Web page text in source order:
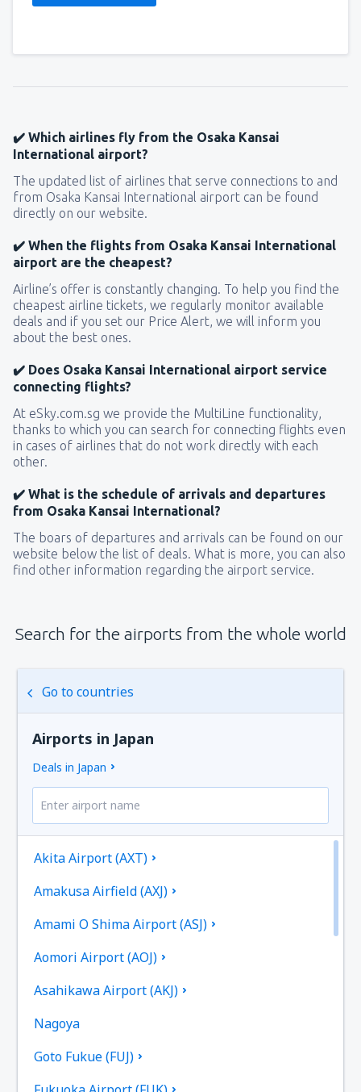
✔️ Which airlines fly from the Osaka Kansai
International airport?
The updated list of airlines that serve connections to and
from Osaka Kansai International airport can be found
directly on our website.
✔️ When the flights from Osaka Kansai International
airport are the cheapest?
Airline’s offer is constantly changing. To help you find the
cheapest airline tickets, we regularly monitor available
deals and if you set our Price Alert, we will inform you
about the best ones.
✔️ Does Osaka Kansai International airport service
connecting flights?
At eSky.com.sg we provide the MultiLine functionality,
thanks to which you can search for connecting flights even
in cases of airlines that do not work directly with each
other.
✔️ What is the schedule of arrivals and departures
from Osaka Kansai International?
The boars of departures and arrivals can be found on our
website below the list of deals. What is more, you can also
find other information regarding the airport service.
Search for the airports from the whole world
Go to countries
Airports in Japan
Deals in Japan
Akita Airport (AXT)
Amakusa Airfield (AXJ)
Amami O Shima Airport (ASJ)
Aomori Airport (AOJ)
Asahikawa Airport (AKJ)
Nagoya
Goto Fukue (FUJ)